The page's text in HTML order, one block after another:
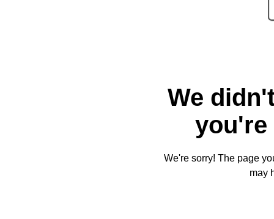
We
you're
We're sorry! The page
may